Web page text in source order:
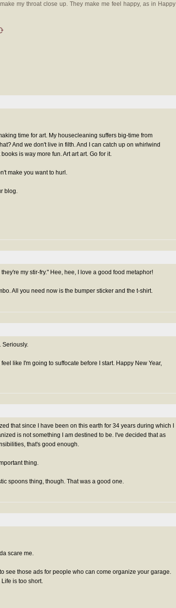
my throat close up. They make me feel happy, as in Happy
time for art. My housecleaning suffers big-time from
And we don't live in filth. And I can catch up on whirlwind
is way more fun. Art art art. Go for it.
make you want to hurl.
blog.
my stir-fry." Hee, hee, I love a good food metaphor!
All you need now is the bumper sticker and the t-shirt.
Seriously.
like I'm going to suffocate before I start. Happy New Year,
that since I have been on this earth for 34 years during which I
is not something I am destined to be. I've decided that as
that's good enough.
thing.
spoons thing, though. That was a good one.
scare me.
see those ads for people who can come organize your garage.
is too short.